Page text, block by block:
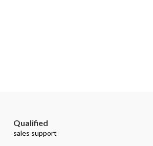
Qualified
sales support